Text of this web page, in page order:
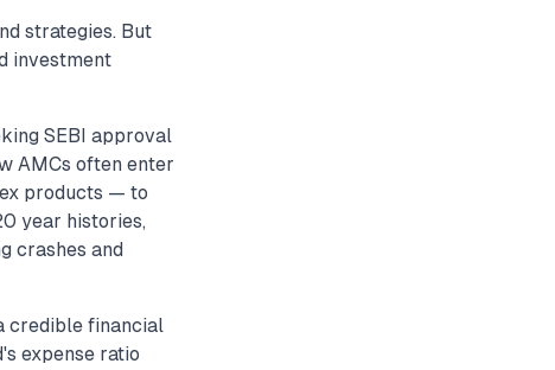
strategies. But
investment
SEBI approval
AMCs often enter
products — to
year histories,
crashes and
credible financial
expense ratio